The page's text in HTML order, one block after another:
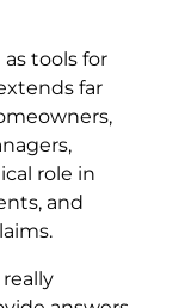
tools for
far
role in
and